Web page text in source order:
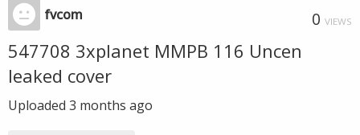
fvcom 0 VIEWS
547708 3xplanet MMPB 116 Uncen
leaked cover
Uploaded 3 months ago